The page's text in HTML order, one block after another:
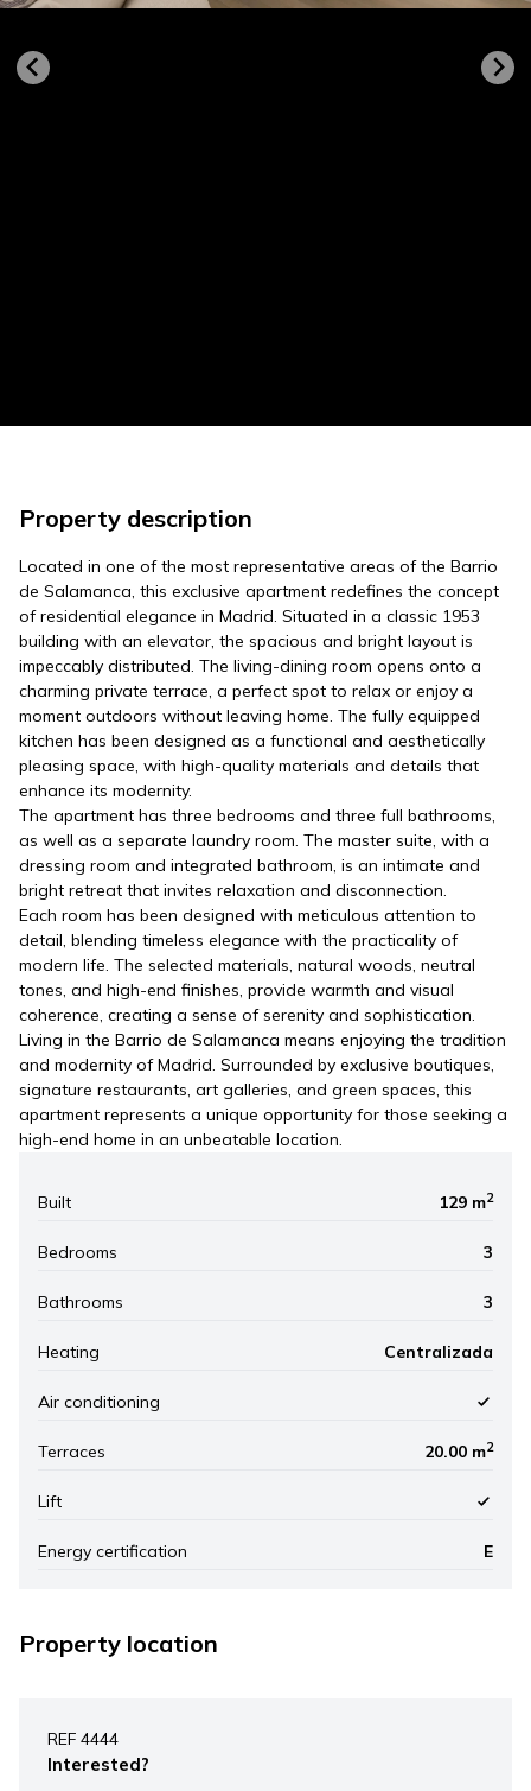
Property description
Located in one of the most representative areas of the Barrio
de Salamanca, this exclusive apartment redefines the concept
of residential elegance in Madrid. Situated in a classic 1953
building with an elevator, the spacious and bright layout is
impeccably distributed. The living-dining room opens onto a
charming private terrace, a perfect spot to relax or enjoy a
moment outdoors without leaving home. The fully equipped
kitchen has been designed as a functional and aesthetically
pleasing space, with high-quality materials and details that
enhance its modernity.
The apartment has three bedrooms and three full bathrooms,
as well as a separate laundry room. The master suite, with a
dressing room and integrated bathroom, is an intimate and
bright retreat that invites relaxation and disconnection.
Each room has been designed with meticulous attention to
detail, blending timeless elegance with the practicality of
modern life. The selected materials, natural woods, neutral
tones, and high-end finishes, provide warmth and visual
coherence, creating a sense of serenity and sophistication.
Living in the Barrio de Salamanca means enjoying the tradition
and modernity of Madrid. Surrounded by exclusive boutiques,
signature restaurants, art galleries, and green spaces, this
apartment represents a unique opportunity for those seeking a
high-end home in an unbeatable location.
Built 129 m2
Bedrooms 3
Bathrooms 3
Heating Centralizada
Air conditioning
Terraces 20.00 m2
Lift
Energy certification E
Property location
−
REF 4444
Interested?